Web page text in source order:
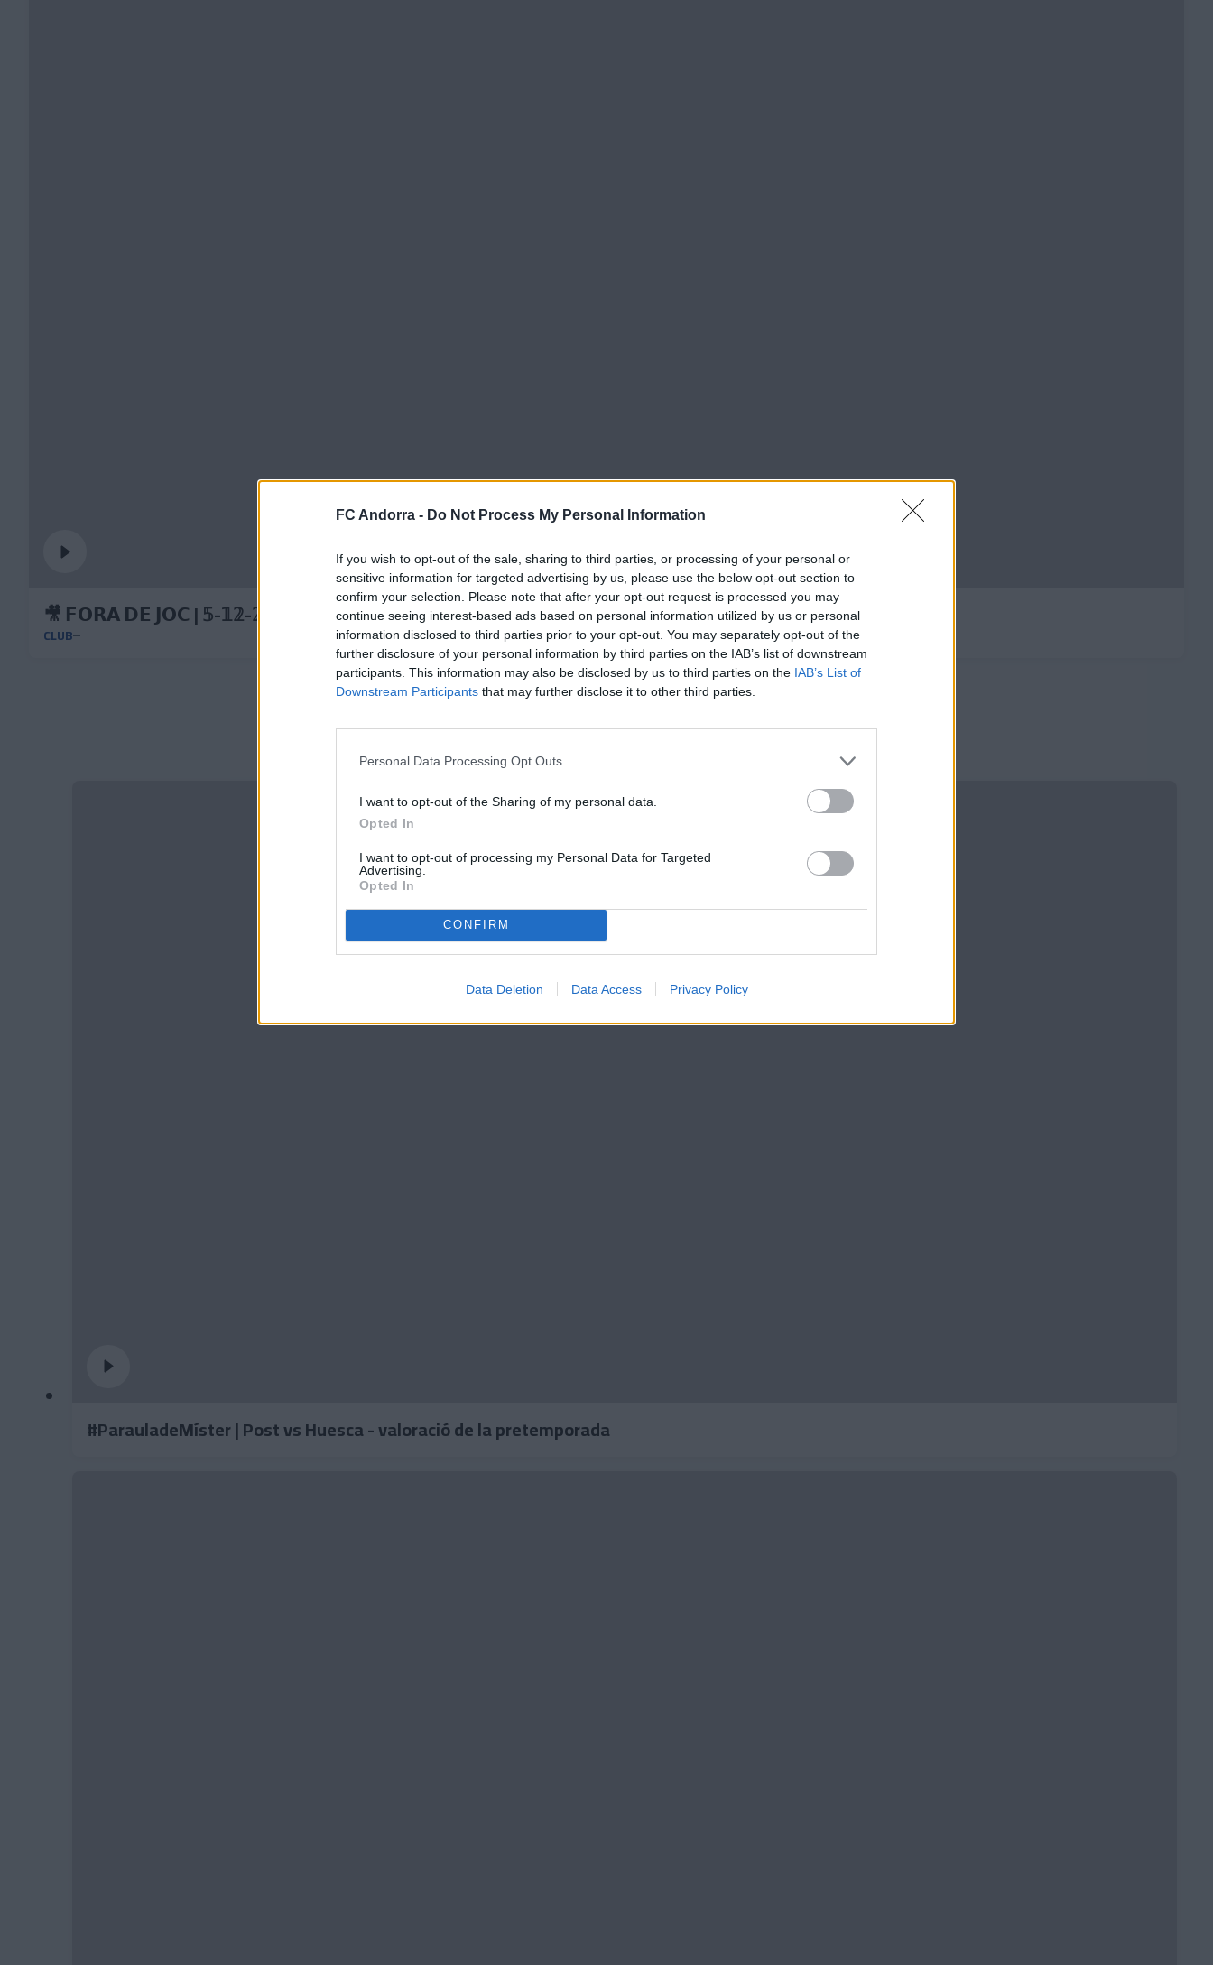
FC Andorra - Do Not Process My Personal Information
If you wish to opt-out of the sale, sharing to third parties, or processing of your personal or
sensitive information for targeted advertising by us, please use the below opt-out section to
confirm your selection. Please note that after your opt-out request is processed you may
continue seeing interest-based ads based on personal information utilized by us or personal
information disclosed to third parties prior to your opt-out. You may separately opt-out of the
further disclosure of your personal information by third parties on the IAB’s list of downstream
participants. This information may also be disclosed by us to third parties on the IAB’s List of
Downstream Participants that may further disclose it to other third parties.
Personal Data Processing Opt Outs
I want to opt-out of the Sharing of my personal data.
Opted In
I want to opt-out of processing my Personal Data for Targeted
Advertising.
Opted In
CONFIRM
Data Deletion Data Access Privacy Policy
🎥 𝗙𝗢𝗥𝗔 𝗗𝗘 𝗝𝗢𝗖 | 𝟝-𝟙𝟚-𝟚𝟘𝟚𝟝
CLUB
#ParauladeMíster | Post vs Huesca - valoració de la pretemporada